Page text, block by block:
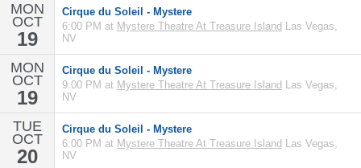
MON
OCT
19
Cirque du Soleil - Mystere
6:00 PM at Mystere Theatre At Treasure Island Las Vegas,
NV
MON
OCT
19
Cirque du Soleil - Mystere
9:00 PM at Mystere Theatre At Treasure Island Las Vegas,
NV
TUE
OCT
20
Cirque du Soleil - Mystere
6:00 PM at Mystere Theatre At Treasure Island Las Vegas,
NV